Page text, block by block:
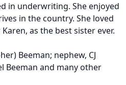
in underwriting. She enjoyed
in the country. She loved
as the best sister ever.
Beeman; nephew, CJ
Beeman and many other